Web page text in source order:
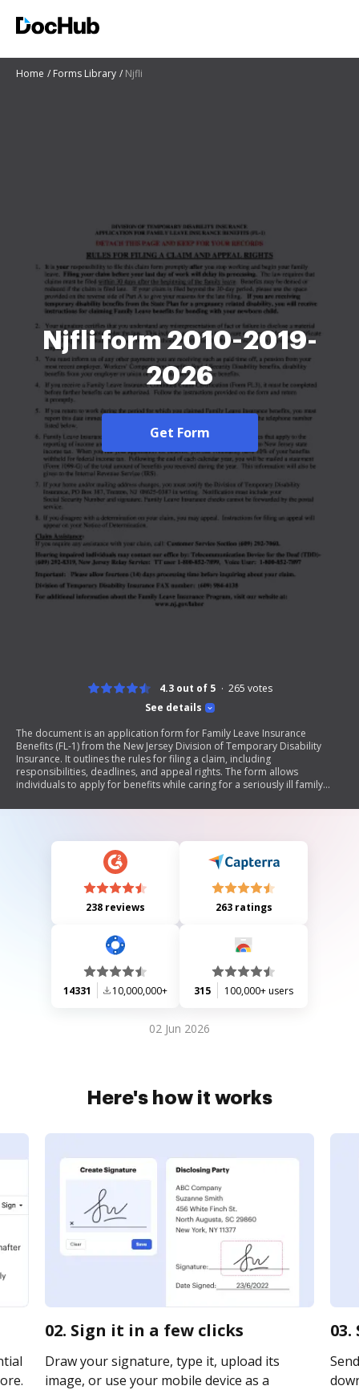
Home Forms Library Njfli
Njfli form 2010-2019-
2026
Get Form
See details
4.3 out of 5 265 votes
The document is an application form for Family Leave Insurance
Benefits (FL-1) from the New Jersey Division of Temporary Disability
Insurance. It outlines the rules for filing a claim, including
responsibilities, deadlines, and appeal rights. The form allows
individuals to apply for benefits while caring for a seriously ill family
detailed instructions on completing the application, necessary
238 reviews 263 ratings
14331 10,000,000+ 315 100,000+ users
02 Jun 2026
Here's how it works
02. Sign it in a few clicks
Draw your signature, type it, upload its
image, or use your mobile device as a